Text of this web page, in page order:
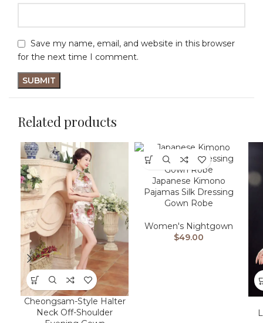
Save my name, email, and website in this browser
for the next time I comment.
Related products
Cheongsam-Style Halter
Neck Off-Shoulder
Japanese Kimono
Pajamas Silk Dressing
Gown Robe
Women's Nightgown
$49.00